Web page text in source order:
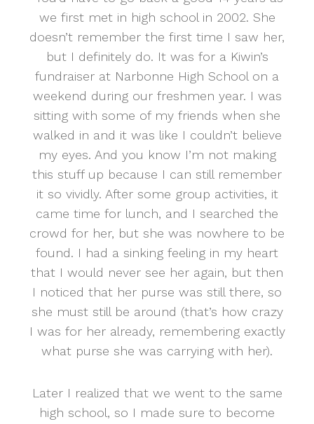
we first met in high school in 2002. She
doesn’t remember the first time I saw her,
but I definitely do. It was for a Kiwin’s
fundraiser at Narbonne High School on a
weekend during our freshmen year. I was
sitting with some of my friends when she
walked in and it was like I couldn’t believe
my eyes. And you know I’m not making
this stuff up because I can still remember
it so vividly. After some group activities, it
came time for lunch, and I searched the
crowd for her, but she was nowhere to be
found. I had a sinking feeling in my heart
that I would never see her again, but then
I noticed that her purse was still there, so
she must still be around (that’s how crazy
I was for her already, remembering exactly
what purse she was carrying with her).
Later I realized that we went to the same
high school, so I made sure to become